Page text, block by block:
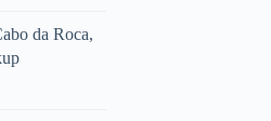
da Roca,